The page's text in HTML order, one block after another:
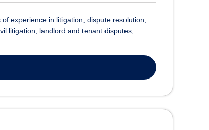
experience in litigation, dispute resolution,
litigation, landlord and tenant disputes,